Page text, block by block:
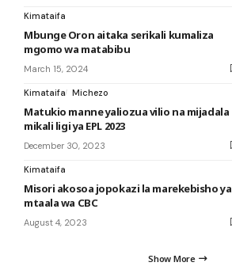
Kimataifa
Mbunge Oron aitaka serikali kumaliza
mgomo wa matabibu
March 15, 2024
Kimataifa Michezo
Matukio manne yaliozua vilio na mijadala
mikali ligi ya EPL 2023
December 30, 2023
Kimataifa
Misori akosoa jopokazi la marekebisho ya
mtaala wa CBC
August 4, 2023
Show More